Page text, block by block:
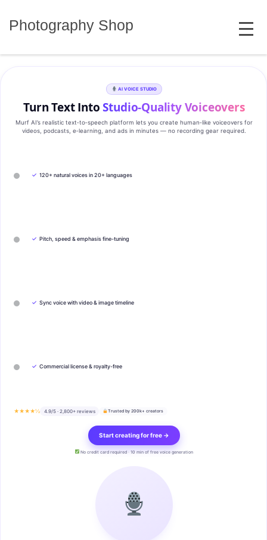
Photography Shop MENU
AI VOICE STUDIO
Turn Text IntoStudio‑Quality Voiceovers
Murf AI’s realistic text‑to‑speech platform lets you create human‑like voiceovers for
videos, podcasts, e‑learning, and ads in minutes — no recording gear required.
✓ 120+ natural voices in 20+ languages
✓ Pitch, speed & emphasis fine-tuning
✓ Sync voice with video & image timeline
✓ Commercial license & royalty-free
★★★★½ 4.9/5 · 2,800+ reviews Trusted by 200k+ creators
Start creating for free →
No credit card required · 10 min of free voice generation